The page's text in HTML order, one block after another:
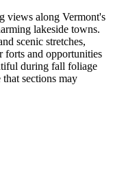
views along Vermont's
lakeside towns.
scenic stretches,
forts and opportunities
during fall foliage
sections may